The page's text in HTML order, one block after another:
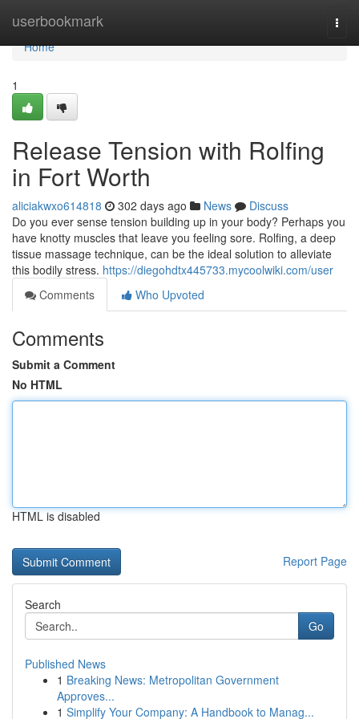
userbookmark
Home
Home
1
Release Tension with Rolfing
in Fort Worth
aliciakwxo614818 302 days ago News
Discuss
Do you ever sense tension building up in your body? Perhaps you
have knotty muscles that leave you feeling sore. Rolfing, a deep
tissue massage technique, can be the ideal solution to alleviate
this bodily stress. https://diegohdtx445733.mycoolwiki.com/user
Comments
Who Upvoted
Comments
Submit a Comment
No HTML
HTML is disabled
Report Page
Search
Go
Published News
1 Breaking News: Metropolitan Government
Approves...
1 Simplify Your Company: A Handbook to Manag...